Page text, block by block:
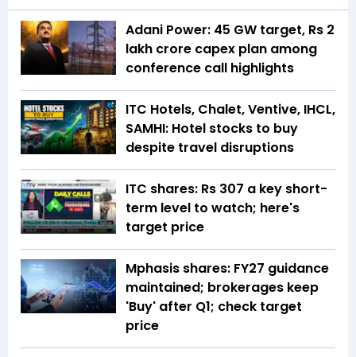
Adani Power: 45 GW target, Rs 2
lakh crore capex plan among
conference call highlights
ITC Hotels, Chalet, Ventive, IHCL,
SAMHI: Hotel stocks to buy
despite travel disruptions
ITC shares: Rs 307 a key short-
term level to watch; here's
target price
Mphasis shares: FY27 guidance
maintained; brokerages keep
'Buy' after Q1; check target
price